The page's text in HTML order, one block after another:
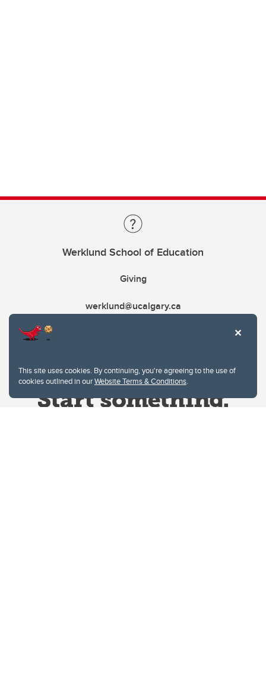
This site uses cookies. By continuing, you're agreeing to the use of
cookies outlined in ourWebsite Terms & Conditions.
Werklund School of Education
Giving
werklund@ucalgary.ca